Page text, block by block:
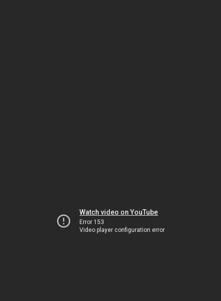
Watch video on YouTube
Error 153
Video player configuration error